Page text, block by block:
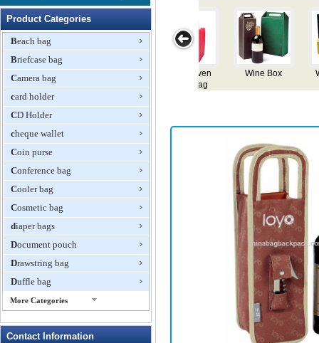
Product Categories
Beach bag
Briefcase bag
Camera bag
card holder
CD Holder
cheque wallet
Coin purse
Conference bag
Cooler bag
Cosmetic bag
diaper bags
Document pouch
Drawstring bag
Duffle bag
More Categories
Fanny Packs
Contact Information
Wine Paper
Bag
Wine Bag
Velve Wine